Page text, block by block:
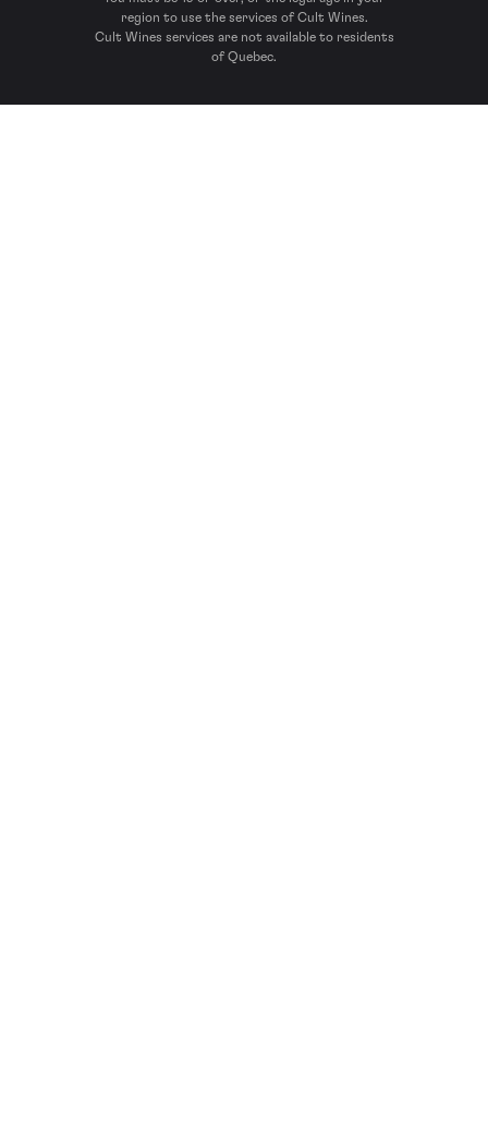
region to use the services of Cult Wines.
Cult Wines services are not available to residents
of Quebec.